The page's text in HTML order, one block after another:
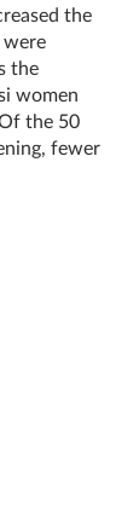
the
the
women
the 50
fewer